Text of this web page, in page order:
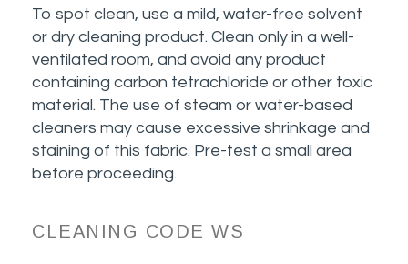
To spot clean, use a mild, water-free solvent
or dry cleaning product. Clean only in a well-
ventilated room, and avoid any product
containing carbon tetrachloride or other toxic
material. The use of steam or water-based
cleaners may cause excessive shrinkage and
staining of this fabric. Pre-test a small area
before proceeding.
CLEANING CODE WS